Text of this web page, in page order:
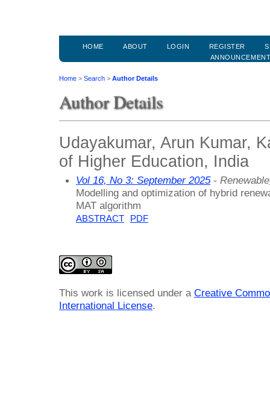
HOME ABOUT LOGIN REGISTER
Home > Search > Author Details
Author Details
Udayakumar, Arun Kumar,
of Higher Education, India
Vol 16, No 3: September 2025-
Modelling and optimization of hybrid
MAT algorithm
ABSTRACT PDF
This work is licensed under a Creative
International License.